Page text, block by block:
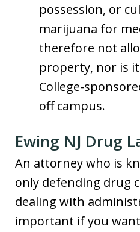
possession, or
marijuana for
therefore not
property, nor is
College-
off campus.
Ewing NJ Drug
An attorney who is
only defending drug
dealing with
important if you